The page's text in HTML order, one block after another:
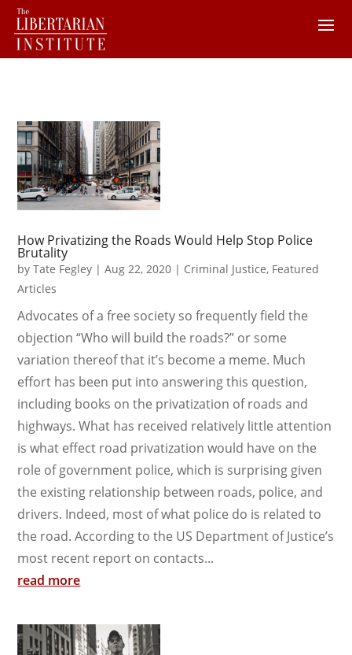
How Privatizing the Roads Would Help Stop Police
Brutality
byTate Fegley |Aug 22, 2020 | Criminal Justice, Featured
Articles
Advocates of a free society so frequently field the
objection “Who will build the roads?” or some
variation thereof that it’s become a meme. Much
effort has been put into answering this question,
including books on the privatization of roads and
highways. What has received relatively little attention
is what effect road privatization would have on the
role of government police, which is surprising given
the existing relationship between roads, police, and
drivers. Indeed, most of what police do is related to
the road. According to the US Department of Justice’s
most recent report on contacts...
read more